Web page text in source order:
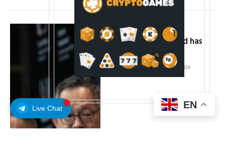
Live Chat
Sui executives say
institutional demand has
never been higher
By ADMIN February 15, 2026
EN